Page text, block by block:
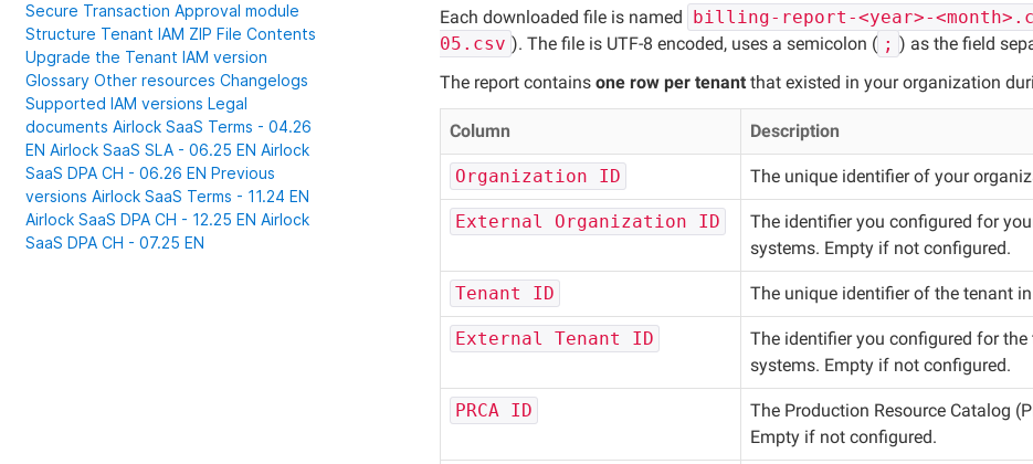
Each downloaded file is named
billing-report-<year>-
05.csv ). The file is UTF-8 encoded, uses a semicolon ( ; ) as the field
The report containsone row per tenant that existed in your organization
Column Description
Organization ID The unique identifier of your
External Organization ID
The identifier you configured for
systems. Empty if not configured.
Tenant ID The unique identifier of the tenant
External Tenant ID
The identifier you configured for
systems. Empty if not configured.
PRCA ID
The Production Resource Catalog
Empty if not configured.
Secure Transaction Approval module
Structure Tenant IAM ZIP File Contents
Upgrade the Tenant IAM version
GlossaryOther resourcesChangelogs
Supported IAM versionsLegal
documentsAirlock SaaS Terms - 04.26
ENAirlock SaaS SLA - 06.25 ENAirlock
SaaS DPA CH - 06.26 ENPrevious
versionsAirlock SaaS Terms - 11.24 EN
Airlock SaaS DPA CH - 12.25 ENAirlock
SaaS DPA CH - 07.25 EN